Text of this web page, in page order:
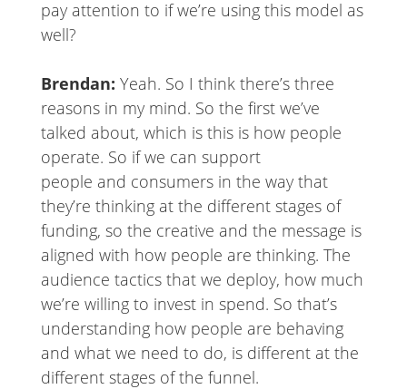
pay attention to if we’re using this model as
well?
Brendan: Yeah. So I think there’s three
reasons in my mind. So the first we’ve
talked about, which is this is how people
operate. So if we can support
people and consumers in the way that
they’re thinking at the different stages of
funding, so the creative and the message is
aligned with how people are thinking. The
audience tactics that we deploy, how much
we’re willing to invest in spend. So that’s
understanding how people are behaving
and what we need to do, is different at the
different stages of the funnel.